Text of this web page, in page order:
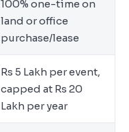
100% one-time on
land or office
purchase/lease
Rs 5 Lakh per event,
capped at Rs 20
Lakh per year